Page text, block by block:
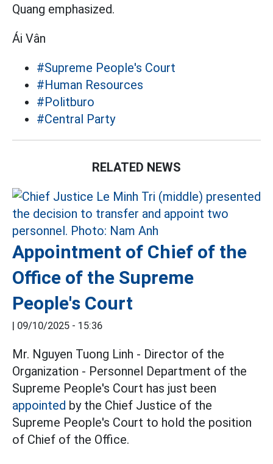
Quang emphasized.
Ái Vân
#Supreme People's Court
#Human Resources
#Politburo
#Central Party
RELATED NEWS
Appointment of Chief of the
Office of the Supreme
People's Court
| 09/10/2025 - 15:36
Mr. Nguyen Tuong Linh - Director of the
Organization - Personnel Department of the
Supreme People's Court has just been
appointed by the Chief Justice of the
Supreme People's Court to hold the position
of Chief of the Office.